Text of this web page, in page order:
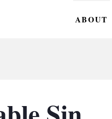
ABOUT